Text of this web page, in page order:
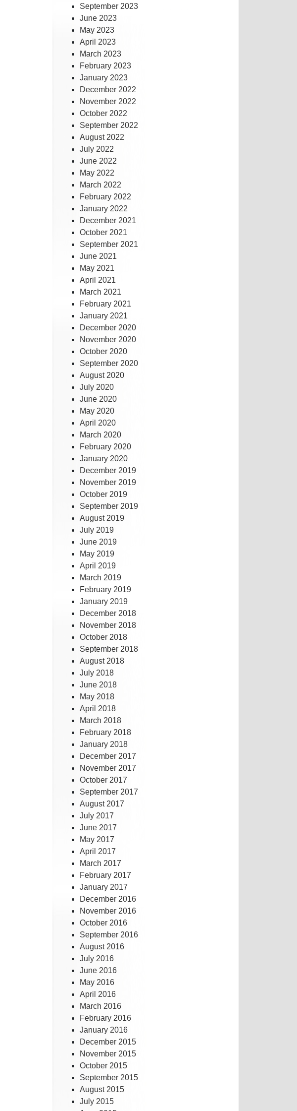
September 2023
June 2023
May 2023
April 2023
March 2023
February 2023
January 2023
December 2022
November 2022
October 2022
September 2022
August 2022
July 2022
June 2022
May 2022
March 2022
February 2022
January 2022
December 2021
October 2021
September 2021
June 2021
May 2021
April 2021
March 2021
February 2021
January 2021
December 2020
November 2020
October 2020
September 2020
August 2020
July 2020
June 2020
May 2020
April 2020
March 2020
February 2020
January 2020
December 2019
November 2019
October 2019
September 2019
August 2019
July 2019
June 2019
May 2019
April 2019
March 2019
February 2019
January 2019
December 2018
November 2018
October 2018
September 2018
August 2018
July 2018
June 2018
May 2018
April 2018
March 2018
February 2018
January 2018
December 2017
November 2017
October 2017
September 2017
August 2017
July 2017
June 2017
May 2017
April 2017
March 2017
February 2017
January 2017
December 2016
November 2016
October 2016
September 2016
August 2016
July 2016
June 2016
May 2016
April 2016
March 2016
February 2016
January 2016
December 2015
November 2015
October 2015
September 2015
August 2015
July 2015